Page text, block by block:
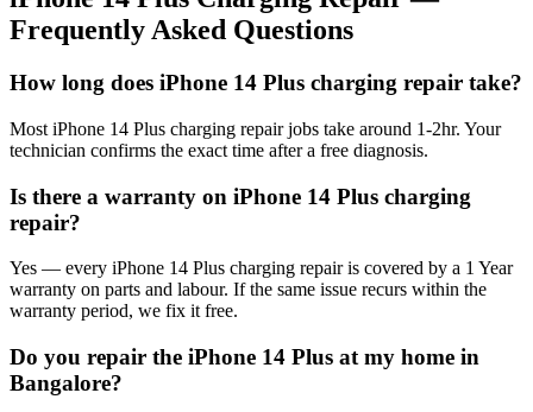
Frequently Asked Questions
How long does iPhone 14 Plus charging repair take?
Most iPhone 14 Plus charging repair jobs take around 1-2hr. Your
technician confirms the exact time after a free diagnosis.
Is there a warranty on iPhone 14 Plus charging
repair?
Yes — every iPhone 14 Plus charging repair is covered by a 1 Year
warranty on parts and labour. If the same issue recurs within the
warranty period, we fix it free.
Do you repair the iPhone 14 Plus at my home in
Bangalore?